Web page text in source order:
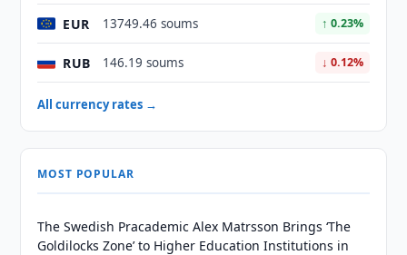
EUR 13749.46 soums ↑ 0.23%
RUB 146.19 soums ↓ 0.12%
All currency rates →
MOST POPULAR
The Swedish Pracademic Alex Matrsson Brings ‘The
Goldilocks Zone’ to Higher Education Institutions in